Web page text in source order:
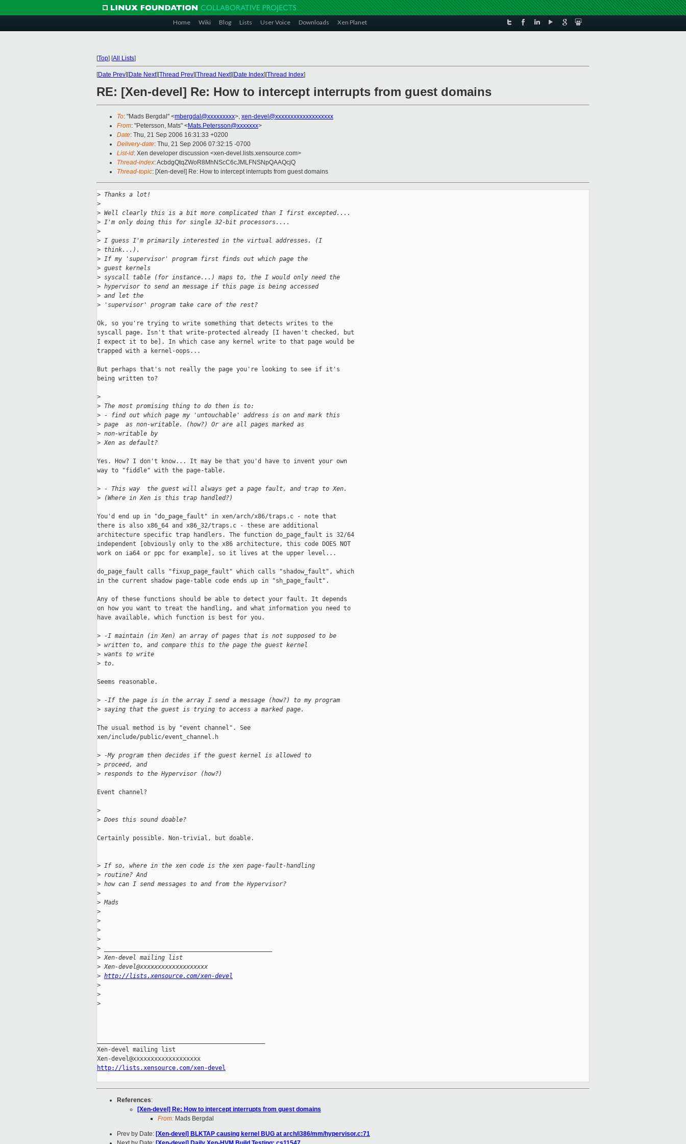
Home Wiki Blog Lists User Voice Downloads Xen Planet
[Top] [All Lists]
[Date Prev][Date Next][Thread Prev][Thread Next][Date Index][Thread Index]
RE: [Xen-devel] Re: How to intercept interrupts from guest domains
To: "Mads Bergdal" <mbergdal@xxxxxxxxx>, xen-devel@xxxxxxxxxxxxxxxxxxx
From: "Petersson, Mats" <Mats.Petersson@xxxxxxx>
Date: Thu, 21 Sep 2006 16:31:33 +0200
Delivery-date: Thu, 21 Sep 2006 07:32:15 -0700
List-id: Xen developer discussion <xen-devel.lists.xensource.com>
Thread-index: AcbdgQtqZWoR8MhNScC6cJMLFNSNpQAAQcjQ
Thread-topic: [Xen-devel] Re: How to intercept interrupts from guest domains
> Thanks a lot!
>
> Well clearly this is a bit more complicated than I first excepted....
> I'm only doing this for single 32-bit processors....
>
> I guess I'm primarily interested in the virtual addresses. (I
> think...).
> If my 'supervisor' program first finds out which page the
> guest kernels
> syscall table (for instance...) maps to, the I would only need the
> hypervisor to send an message if this page is being accessed
> and let the
> 'supervisor' program take care of the rest?
Ok, so you're trying to write something that detects writes to the
syscall page. Isn't that write-protected already [I haven't checked, but
I expect it to be]. In which case any kernel write to that page would be
trapped with a kernel-oops...
But perhaps that's not really the page you're looking to see if it's
being written to?
>
> The most promising thing to do then is to:
> - find out which page my 'untouchable' address is on and mark this
> page  as non-writable. (how?) Or are all pages marked as
> non-writable by
> Xen as default?
Yes. How? I don't know... It may be that you'd have to invent your own
way to "fiddle" with the page-table.
> - This way  the guest will always get a page fault, and trap to Xen.
> (Where in Xen is this trap handled?)
You'd end up in "do_page_fault" in xen/arch/x86/traps.c - note that
there is also x86_64 and x86_32/traps.c - these are additional
architecture specific trap handlers. The function do_page_fault is 32/64
independent [obviously only to the x86 architecture, this code DOES NOT
work on ia64 or ppc for example], so it lives at the upper level...
do_page_fault calls "fixup_page_fault" which calls "shadow_fault", which
in the current shadow page-table code ends up in "sh_page_fault".
Any of these functions should be able to detect your fault. It depends
on how you want to treat the handling, and what information you need to
have available, which function is best for you.
> -I maintain (in Xen) an array of pages that is not supposed to be
> written to, and compare this to the page the guest kernel
> wants to write
> to.
Seems reasonable.
> -If the page is in the array I send a message (how?) to my program
> saying that the guest is trying to access a marked page.
The usual method is by "event channel". See
xen/include/public/event_channel.h
> -My program then decides if the guest kernel is allowed to
> proceed, and
> responds to the Hypervisor (how?)
Event channel?
>
> Does this sound doable?
Certainly possible. Non-trivial, but doable.
> If so, where in the xen code is the xen page-fault-handling
> routine? And
> how can I send messages to and from the Hypervisor?
>
> Mads
>
>
>
>
>
> Xen-devel mailing list
> Xen-devel@xxxxxxxxxxxxxxxxxxx
> http://lists.xensource.com/xen-devel
>
>
>
Xen-devel mailing list
http://lists.xensource.com/xen-devel
References:
[Xen-devel] Re: How to intercept interrupts from guest domains
From: Mads Bergdal
Prev by Date: [Xen-devel] BLKTAP causing kernel BUG at arch/i386/mm/hypervisor.c:71